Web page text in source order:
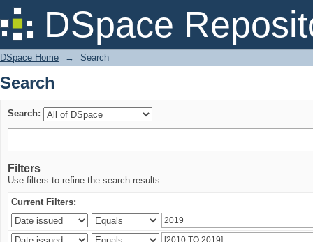
DSpace
Search
DSpace Home → Search
Search
Search:
Filters
Use filters to refine the search results.
Current Filters: